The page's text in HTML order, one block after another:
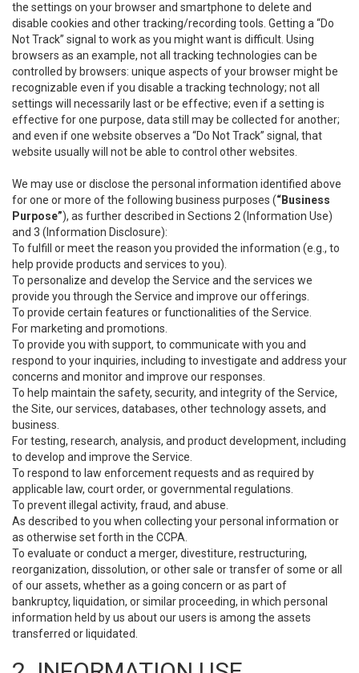
the settings on your browser and smartphone to delete and
disable cookies and other tracking/recording tools. Getting a “Do
Not Track” signal to work as you might want is difficult. Using
browsers as an example, not all tracking technologies can be
controlled by browsers: unique aspects of your browser might be
recognizable even if you disable a tracking technology; not all
settings will necessarily last or be effective; even if a setting is
effective for one purpose, data still may be collected for another;
and even if one website observes a “Do Not Track” signal, that
website usually will not be able to control other websites.
We may use or disclose the personal information identified above
for one or more of the following business purposes (“Business
Purpose”), as further described in Sections 2 (Information Use)
and 3 (Information Disclosure):
To fulfill or meet the reason you provided the information (e.g., to
help provide products and services to you).
To personalize and develop the Service and the services we
provide you through the Service and improve our offerings.
To provide certain features or functionalities of the Service.
For marketing and promotions.
To provide you with support, to communicate with you and
respond to your inquiries, including to investigate and address your
concerns and monitor and improve our responses.
To help maintain the safety, security, and integrity of the Service,
the Site, our services, databases, other technology assets, and
business.
For testing, research, analysis, and product development, including
to develop and improve the Service.
To respond to law enforcement requests and as required by
applicable law, court order, or governmental regulations.
To prevent illegal activity, fraud, and abuse.
As described to you when collecting your personal information or
as otherwise set forth in the CCPA.
To evaluate or conduct a merger, divestiture, restructuring,
reorganization, dissolution, or other sale or transfer of some or all
of our assets, whether as a going concern or as part of
bankruptcy, liquidation, or similar proceeding, in which personal
information held by us about our users is among the assets
transferred or liquidated.